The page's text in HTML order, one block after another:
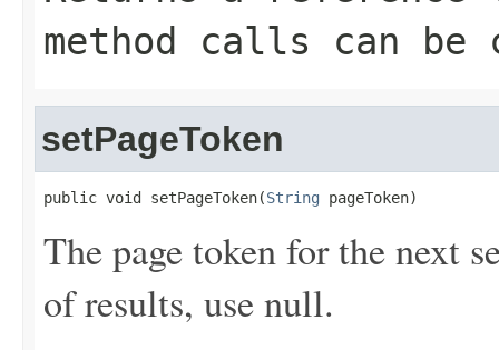
method calls can be
setPageToken
public void setPageToken(String pageToken)
The page token for the next
of results, use null.